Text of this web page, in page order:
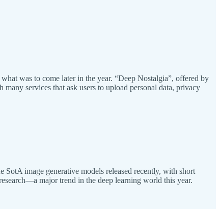
was to come later in the year. “Deep Nostalgia”, offered by
services that ask users to upload personal data, privacy
image generative models released recently, with short
major trend in the deep learning world this year.